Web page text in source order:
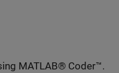
MATLAB® Coder™.